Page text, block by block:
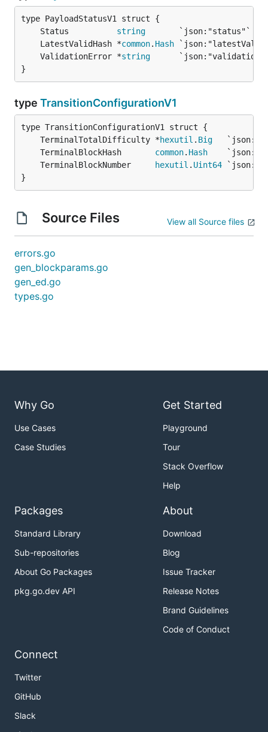
	Status
string
	LatestValidHash *
common. Hash
	ValidationError *
string
}
type TransitionConfigurationV1
	TerminalTotalDifficulty *
hexutil . Big
	TerminalBlockHash
common. Hash
	TerminalBlockNumber
hexutil . Uint64
}
Source Files View all Source files
errors.go
gen_blockparams.go
gen_ed.go
types.go
Why Go
Use Cases
Case Studies
Get Started
Playground
Tour
Stack Overflow
Help
Packages
Standard Library
Sub-repositories
About Go Packages
pkg.go.dev API
About
Download
Blog
Issue Tracker
Release Notes
Brand Guidelines
Code of Conduct
Connect
Twitter
GitHub
Slack